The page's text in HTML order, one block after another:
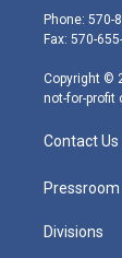
e
r
Phone: 570-
Fax: 570-
Copyright ©
not-for-profit
Contact Us
Pressroom
Divisions